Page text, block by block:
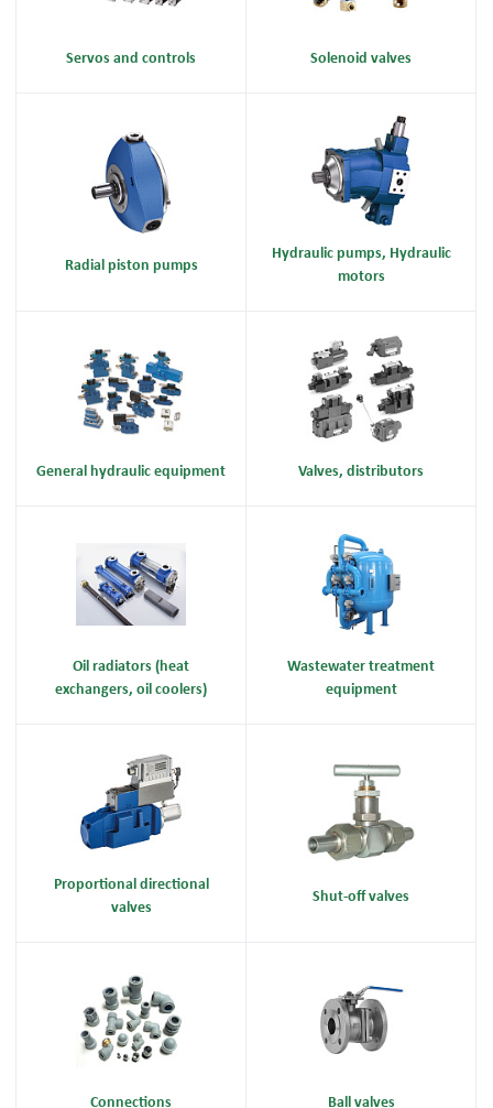
Servos and controls Solenoid valves
Radial piston pumps
Hydraulic pumps, Hydraulic
motors
General hydraulic equipment Valves, distributors
Oil radiators (heat
exchangers, oil coolers)
Wastewater treatment
equipment
Proportional directional
valves
Shut-off valves
Connections Ball valves